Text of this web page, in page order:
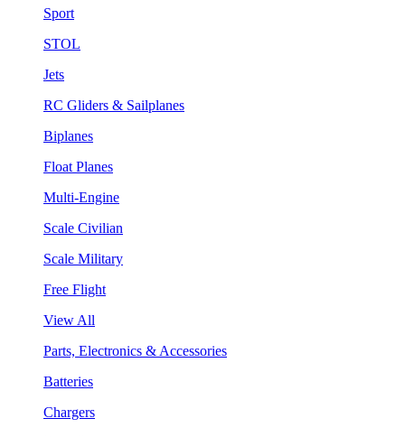
Sport
STOL
Jets
RC Gliders & Sailplanes
Biplanes
Float Planes
Multi-Engine
Scale Civilian
Scale Military
Free Flight
View All
Parts, Electronics & Accessories
Batteries
Chargers